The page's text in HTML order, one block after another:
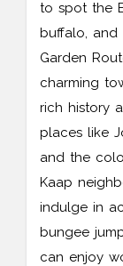
to spot the
buffalo,
Garden
charming
rich history
places like
and the
Kaap
indulge in
bungee
can enjoy